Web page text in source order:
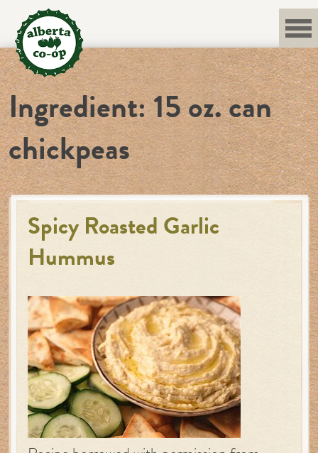
content
Ingredient:15 oz. can
chickpeas
Spicy Roasted Garlic
Hummus